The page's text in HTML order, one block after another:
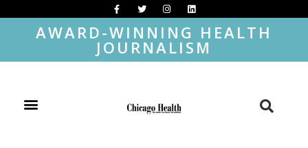
AWARD-WINNING HEALTH
JOURNALISM